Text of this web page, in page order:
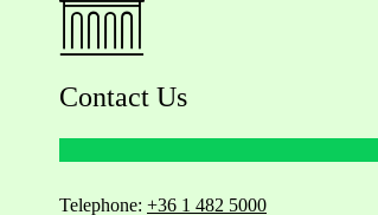
Contact Us
Telephone: +36 1 482 5000